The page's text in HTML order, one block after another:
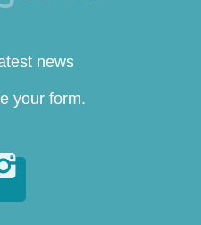
news
your form.